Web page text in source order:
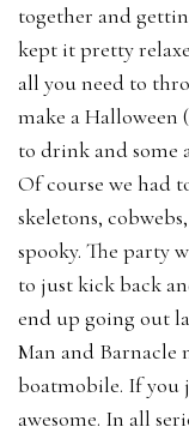
together and
kept it pretty
all you need to
make a
to drink and some
Of course we had
skeletons,
spooky. The party
to just kick back
end up going out
Man and Barnacle
boatmobile. If you
awesome. In all